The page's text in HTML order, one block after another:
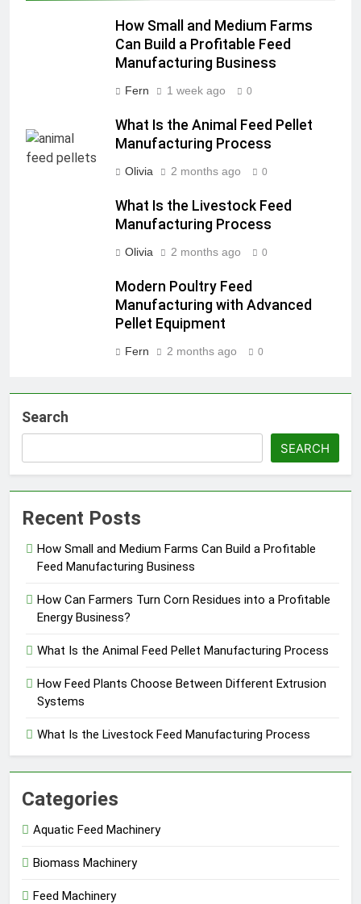
How Small and Medium Farms
Can Build a Profitable Feed
Manufacturing Business
Fern 1 week ago 0
What Is the Animal Feed Pellet
Manufacturing Process
Olivia 2 months ago 0
What Is the Livestock Feed
Manufacturing Process
Olivia 2 months ago 0
Modern Poultry Feed
Manufacturing with Advanced
Pellet Equipment
Fern 2 months ago 0
Search
SEARCH
Recent Posts
How Small and Medium Farms Can Build a Profitable
Feed Manufacturing Business
How Can Farmers Turn Corn Residues into a Profitable
Energy Business?
What Is the Animal Feed Pellet Manufacturing Process
How Feed Plants Choose Between Different Extrusion
Systems
What Is the Livestock Feed Manufacturing Process
Categories
Aquatic Feed Machinery
Biomass Machinery
Feed Machinery